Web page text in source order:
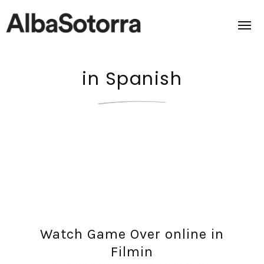
in Spanish
Watch Game Over online in
Filmin